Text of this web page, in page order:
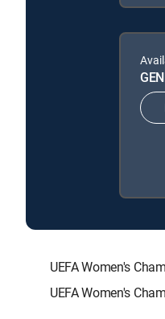
UEFA Women's
UEFA Women's